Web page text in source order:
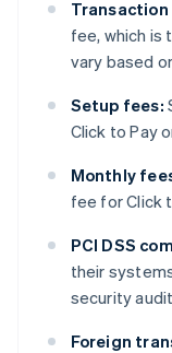
Transaction
fee, which is
vary based
Setup fees:
Click to Pay
Monthly
fee for Click
PCI DSS
their
security
Foreign